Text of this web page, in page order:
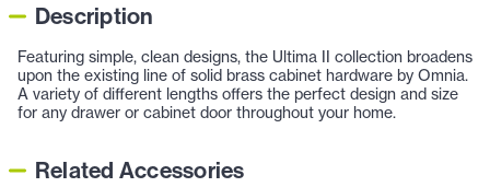
Description
Featuring simple, clean designs, the Ultima II collection broadens
upon the existing line of solid brass cabinet hardware by Omnia.
A variety of different lengths offers the perfect design and size
for any drawer or cabinet door throughout your home.
Related Accessories